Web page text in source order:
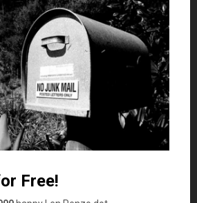
furniture and wall clocks. � As the
a bigger percentage of the money
and less is going to the
of owning a home is expensive
the mortgage.
year’s report, the long-term graph
a new house and car, by the time